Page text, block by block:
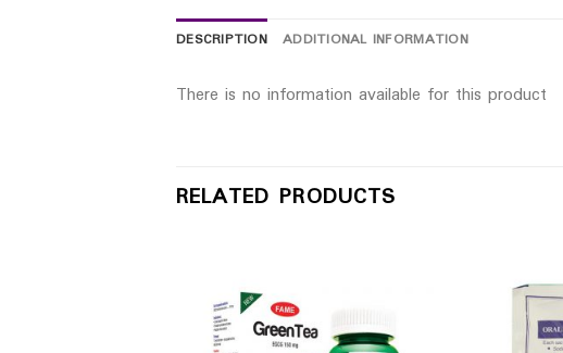
DESCRIPTION ADDITIONAL INFORMATION
There is no information available for this product
RELATED PRODUCTS